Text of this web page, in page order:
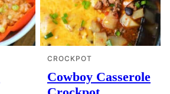
CROCKPOT
Cowboy Casserole